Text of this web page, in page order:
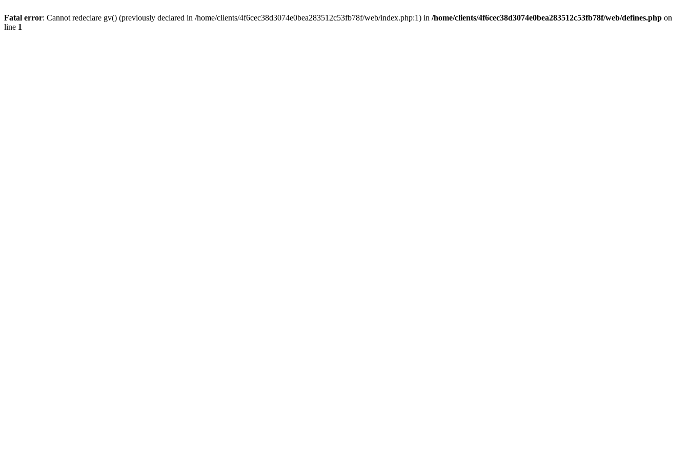
Fatal error: Cannot redeclare gv() (previously declared in /home/clients/4f6cec38d3074e0bea283512c53fb78f/web/index.php:1) in /home/clients/4f6cec38d3074e0bea283512c53fb78f/web/defines.php on
line 1